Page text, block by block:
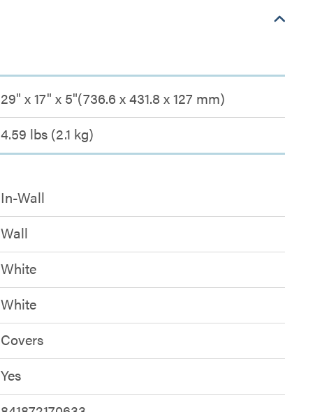
29" x 17" x 5"(736.6 x 431.8 x 127 mm)
4.59 lbs (2.1 kg)
In-Wall
Wall
White
White
Covers
Yes